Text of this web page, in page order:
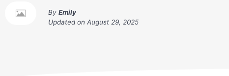
By Emily
Updated on August 29, 2025